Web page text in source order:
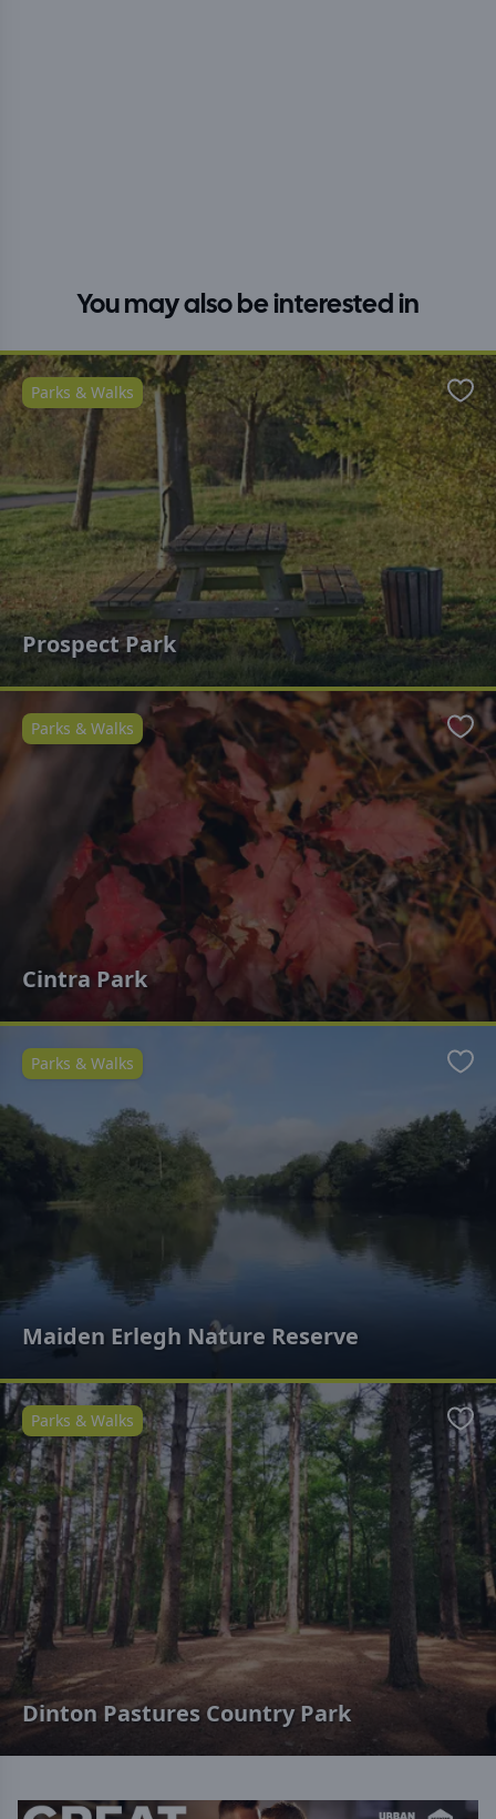
You may also be interested in
Prospect Park
Parks & Walks
Cintra Park
Parks & Walks
Maiden Erlegh Nature Reserve
Parks & Walks
Dinton Pastures Country Park
Parks & Walks